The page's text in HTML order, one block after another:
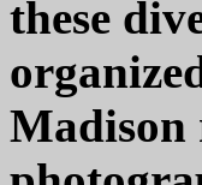
these
Madison